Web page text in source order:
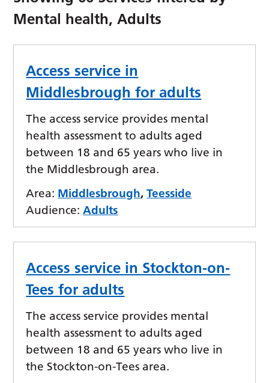
Mental health, Adults
Access service in
Middlesbrough for adults
The access service provides mental
health assessment to adults aged
between 18 and 65 years who live in
the Middlesbrough area.
Area: Middlesbrough,Teesside
Audience: Adults
Access service in Stockton-on-
Tees for adults
The access service provides mental
health assessment to adults aged
between 18 and 65 years who live in
the Stockton-on-Tees area.